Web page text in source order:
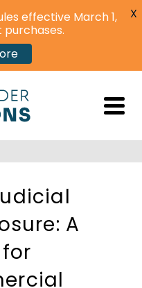
A
effective March 1,
X